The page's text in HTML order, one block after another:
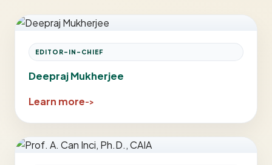
EDITOR-IN-CHIEF
Deepraj Mukherjee
Learn more